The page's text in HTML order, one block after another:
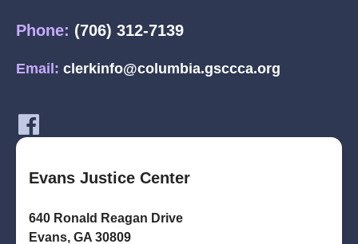
Phone: (706) 312-7139
Email: clerkinfo@columbia.gsccca.org
Evans Justice Center
640 Ronald Reagan Drive
Evans, GA 30809